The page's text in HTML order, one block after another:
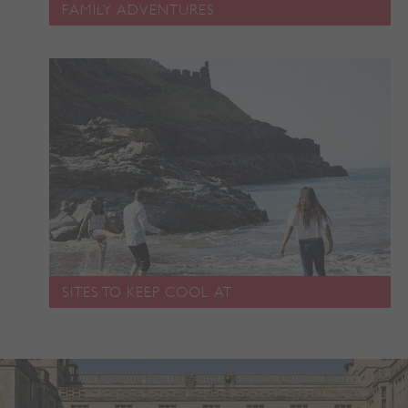
FAMILY ADVENTURES
SITES TO KEEP COOL AT
ARRAffinity
Microsoft Corporation
.www.english-heritage.org.uk